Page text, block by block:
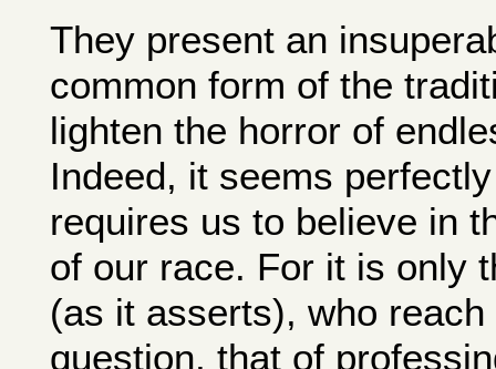
They present an
common form of the
lighten the horror of
Indeed, it seems
requires us to believe in
of our race. For it is only
(as it asserts), who
question, that of